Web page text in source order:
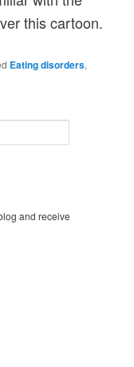
this cartoon.
Eating disorders,
and receive